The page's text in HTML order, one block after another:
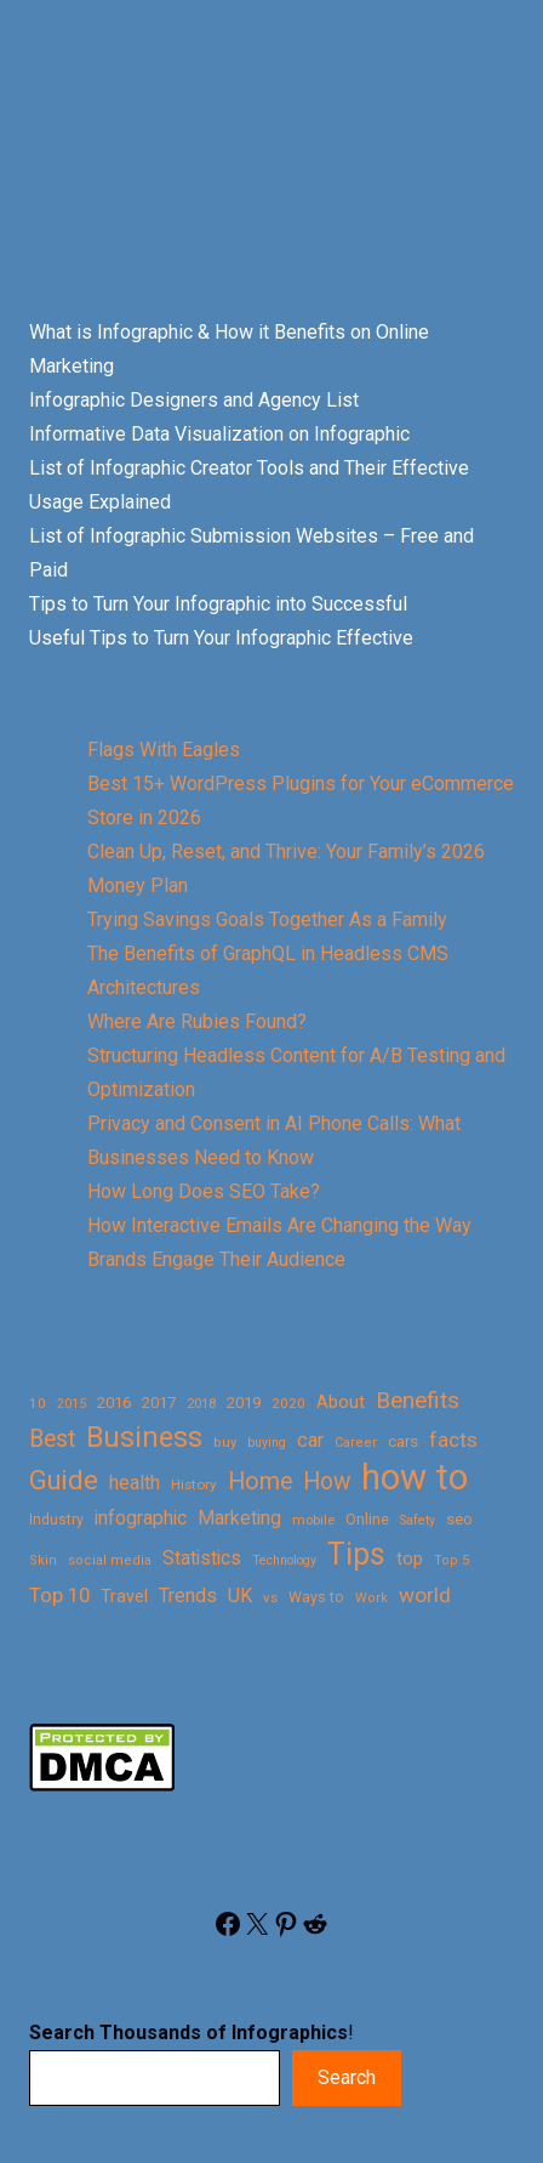
What is Infographic & How it Benefits on Online
Marketing
Infographic Designers and Agency List
Informative Data Visualization on Infographic
List of Infographic Creator Tools and Their Effective
Usage Explained
List of Infographic Submission Websites – Free and
Paid
Tips to Turn Your Infographic into Successful
Useful Tips to Turn Your Infographic Effective
Flags With Eagles
Best 15+ WordPress Plugins for Your eCommerce
Store in 2026
Clean Up, Reset, and Thrive: Your Family’s 2026
Money Plan
Trying Savings Goals Together As a Family
The Benefits of GraphQL in Headless CMS
Architectures
Where Are Rubies Found?
Structuring Headless Content for A/B Testing and
Optimization
Privacy and Consent in AI Phone Calls: What
Businesses Need to Know
How Long Does SEO Take?
How Interactive Emails Are Changing the Way
Brands Engage Their Audience
10 2015 2016 2017 2018 2019 2020 About
Benefits
Best Business buy buying car Career cars facts
Guide health History Home How how to
Industry infographic Marketing mobile Online Safety seo
Skin social media Statistics Technology Tips top Top 5
Top 10 Travel Trends UK vs Ways to Work world
Facebook X Pinterest Reddit
Search Thousands of Infographics!
Search